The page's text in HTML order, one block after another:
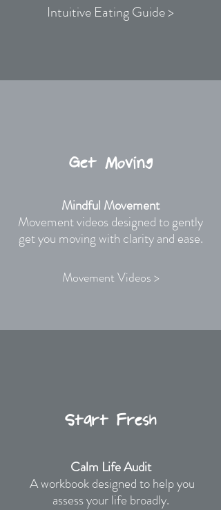
Intuitive Eating Guide >
Get Moving
Mindful Movement
Movement videos designed to gently
get you moving with clarity and ease.
Movement Videos >
Start Fresh
Calm Life Audit
A workbook designed to help you
assess your life broadly.